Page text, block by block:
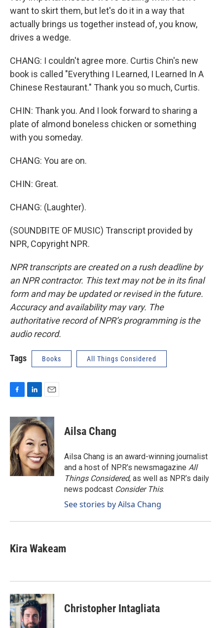
want to skirt them, but let's do it in a way that
actually brings us together instead of, you know,
drives a wedge.
CHANG: I couldn't agree more. Curtis Chin's new
book is called "Everything I Learned, I Learned In A
Chinese Restaurant." Thank you so much, Curtis.
CHIN: Thank you. And I look forward to sharing a
plate of almond boneless chicken or something
with you someday.
CHANG: You are on.
CHIN: Great.
CHANG: (Laughter).
(SOUNDBITE OF MUSIC) Transcript provided by
NPR, Copyright NPR.
NPR transcripts are created on a rush deadline by
an NPR contractor. This text may not be in its final
form and may be updated or revised in the future.
Accuracy and availability may vary. The
authoritative record of NPR’s programming is the
audio record.
Tags Books All Things Considered
c
e
b
o
o
k
n
k
e
d
I
n
a
i
l
Ailsa Chang
Ailsa Chang is an award-winning journalist
and a host of NPR’s newsmagazine All
Things Considered, as well as NPR’s daily
news podcast Consider This.
See stories by Ailsa Chang
Kira Wakeam
Christopher Intagliata